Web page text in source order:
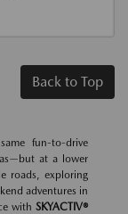
Back to Top
fun-to-drive
at a lower
roads, exploring
adventures in
with SKYACTIV®